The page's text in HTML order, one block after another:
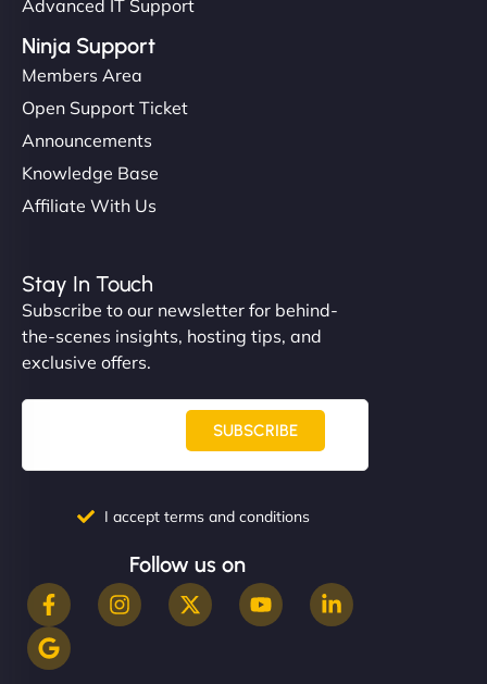
Advanced IT Support
Ninja Support
Members Area
Open Support Ticket
Announcements
Knowledge Base
Affiliate With Us
Stay In Touch
Subscribe to our newsletter for behind-
the-scenes insights, hosting tips, and
exclusive offers.
SUBSCRIBE
I accept terms and conditions
Follow us on